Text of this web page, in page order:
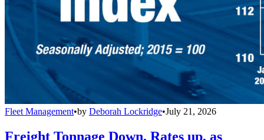
Fleet Management•by Deborah Lockridge•July 21, 2026
Freight Tonnage Down, Rates up, as